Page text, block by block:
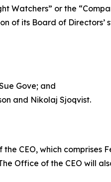
Watchers” or the
of its Board of Directors’
Gove; and
and Nikolaj Sjoqvist.
CEO, which comprises
Office of the CEO will